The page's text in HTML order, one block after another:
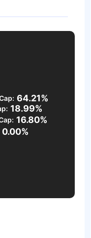
64.21%
18.99%
16.80%
0.00%